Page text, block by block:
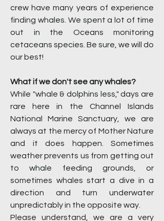
crew have many years of experience
finding whales. We spent a lot of time
out in the Oceans monitoring
cetaceans species. Be sure, we will do
our best!
What if we don't see any whales?
While "whale & dolphins less," days are
rare here in the Channel Islands
National Marine Sanctuary, we are
always at the mercy of Mother Nature
and it does happen. Sometimes
weather prevents us from getting out
to whale feeding grounds, or
sometimes whales start a dive in a
direction and turn underwater
unpredictably in the opposite way.
Please understand, we are a very